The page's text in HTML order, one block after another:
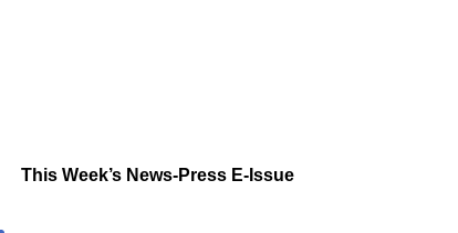
This Week’s News-Press E-Issue